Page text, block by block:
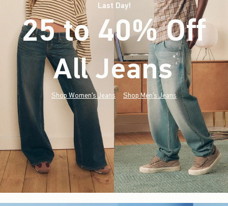
Last Day!
25 to 40% Off
All Jeans*(footnote)
Shop Women's Jeans Shop Men's Jeans